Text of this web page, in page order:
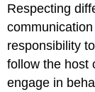
Respecting
responsibility
follow the host
engage in